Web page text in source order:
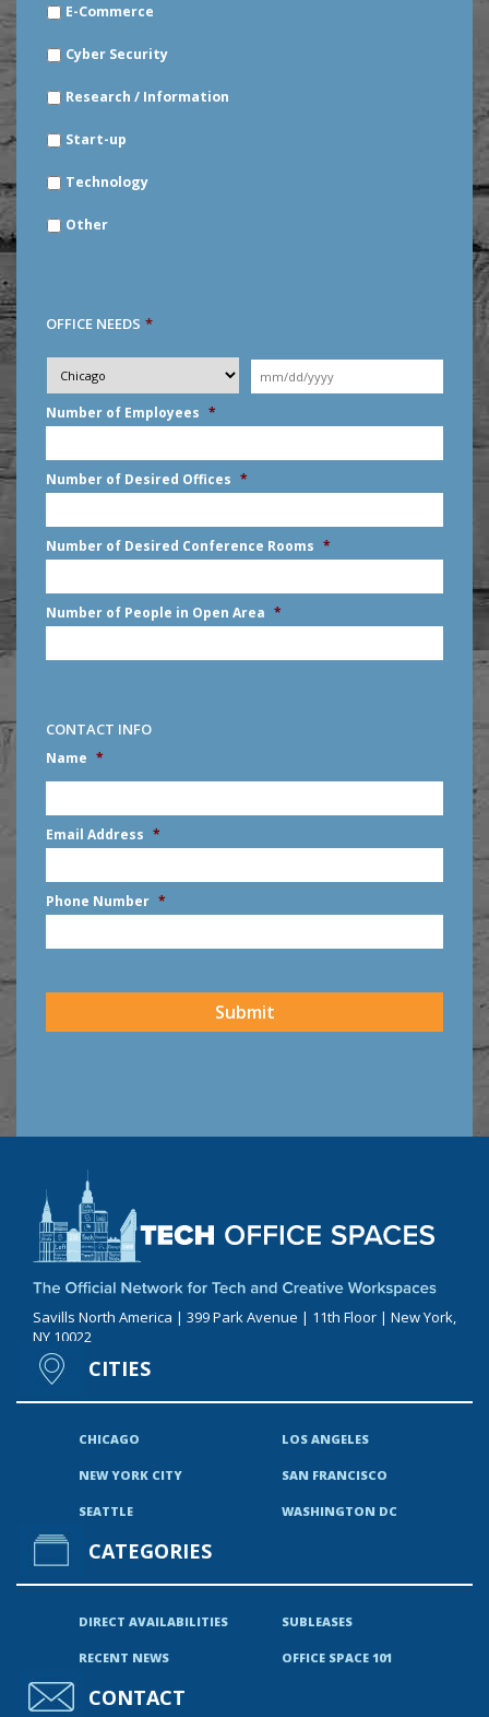
E-Commerce
Cyber Security
Research / Information
Start-up
Technology
Other
OFFICE NEEDS *
City *
Moving
Date *
slash
YYYY
Number of Employees *
Number of Desired Offices *
Number of Desired Conference Rooms *
Number of People in Open Area *
CONTACT INFO
Name *
First
Email Address *
Phone Number *
Savills North America | 399 Park Avenue | 11th Floor | New York,
NY 10022
CITIES
CHICAGO LOS ANGELES
NEW YORK CITY SAN FRANCISCO
SEATTLE WASHINGTON DC
CATEGORIES
DIRECT AVAILABILITIES SUBLEASES
RECENT NEWS OFFICE SPACE 101
CONTACT